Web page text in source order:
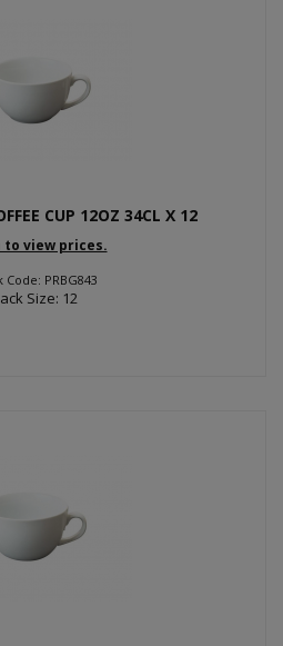
CUP 12OZ 34CL X 12
to view prices.
Code: PRBG843
Size: 12